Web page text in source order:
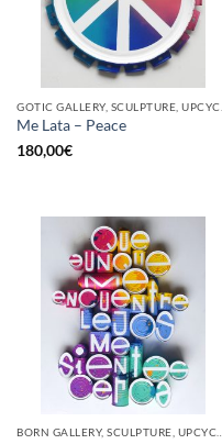
Me Lata – Peace
180,00€